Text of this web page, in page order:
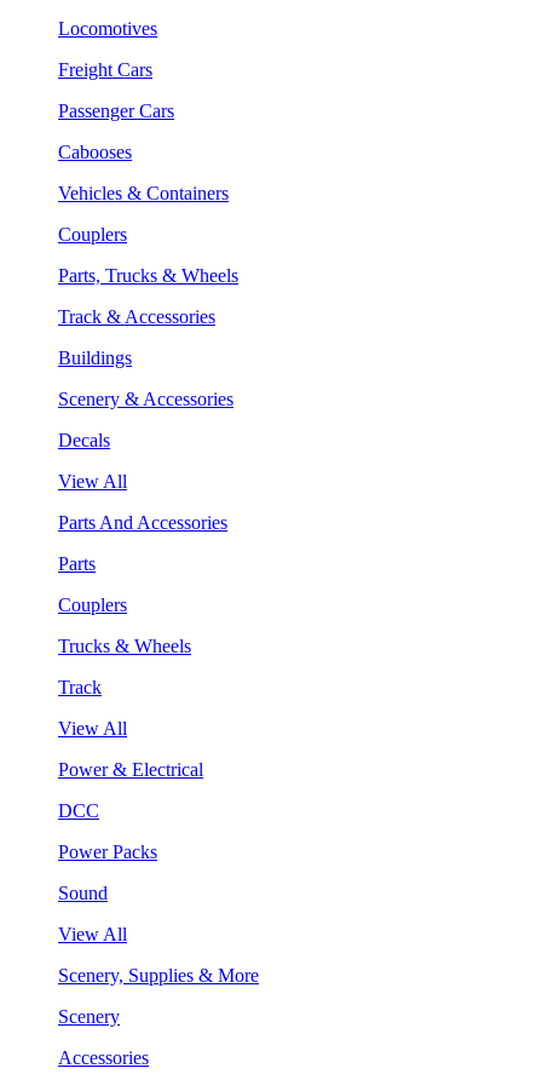
Locomotives
Freight Cars
Passenger Cars
Cabooses
Vehicles & Containers
Couplers
Parts, Trucks & Wheels
Track & Accessories
Buildings
Scenery & Accessories
Decals
View All
Parts And Accessories
Parts
Couplers
Trucks & Wheels
Track
View All
Power & Electrical
DCC
Power Packs
Sound
View All
Scenery, Supplies & More
Scenery
Accessories